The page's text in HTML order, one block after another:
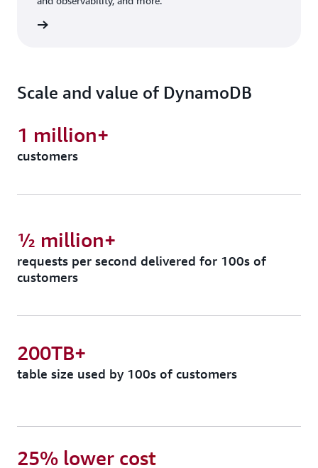
Scale and value of DynamoDB
customers
1 million+
requests per second delivered for 100s of
customers
½ million+
table size used by 100s of customers
200TB+
25% lower cost